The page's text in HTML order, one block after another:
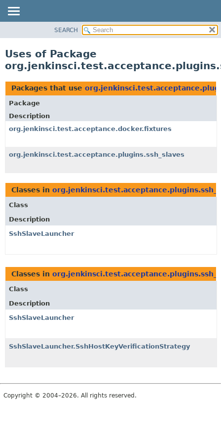
CLASS
TREE
DEPRECATED
INDEX
HELP
SEARCH
Uses of Package
Packages that use
Package
Description
org.jenkinsci.test.acceptance.docker.fixtures
org.jenkinsci.test.acceptance.plugins.ssh_slaves
Classes in
Class
Description
SshSlaveLauncher
Classes in
Class
Description
SshSlaveLauncher
SshSlaveLauncher.SshHostKeyVerificationStrategy
Copyright © 2004–2026. All rights reserved.